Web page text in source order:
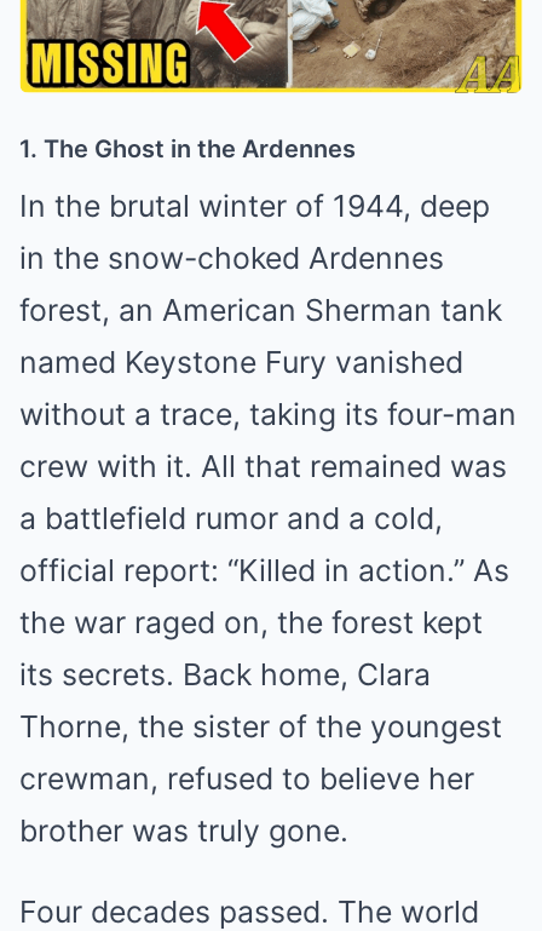
1. The Ghost in the Ardennes
In the brutal winter of 1944, deep
in the snow-choked Ardennes
forest, an American Sherman tank
named Keystone Fury vanished
without a trace, taking its four-man
crew with it. All that remained was
a battlefield rumor and a cold,
official report: “Killed in action.” As
the war raged on, the forest kept
its secrets. Back home, Clara
Thorne, the sister of the youngest
crewman, refused to believe her
brother was truly gone.
Four decades passed. The world